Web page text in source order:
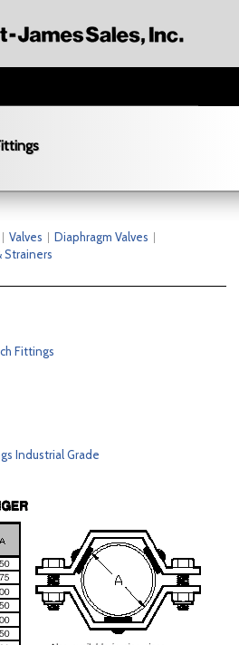
Valves
Diaphragm Valves
Strainers
Fittings
Industrial Grade